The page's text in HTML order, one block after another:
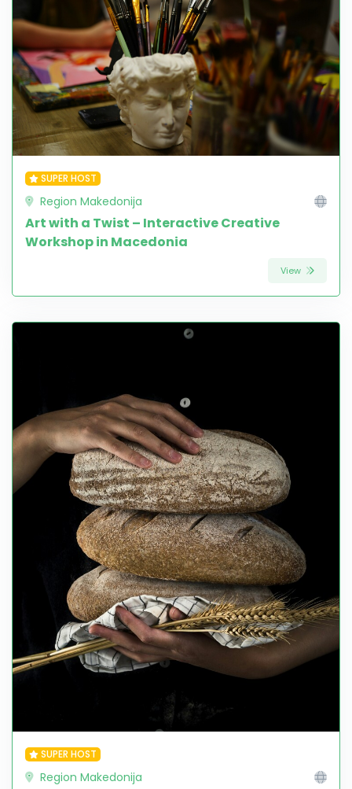
SUPER HOST
Region Makedonija
Art with a Twist – Interactive Creative
Workshop in Macedonia
View
SUPER HOST
Region Makedonija